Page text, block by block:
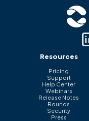
Resources
Pricing
Support
Help Center
Webinars
Release Notes
Rounds
Security
Press